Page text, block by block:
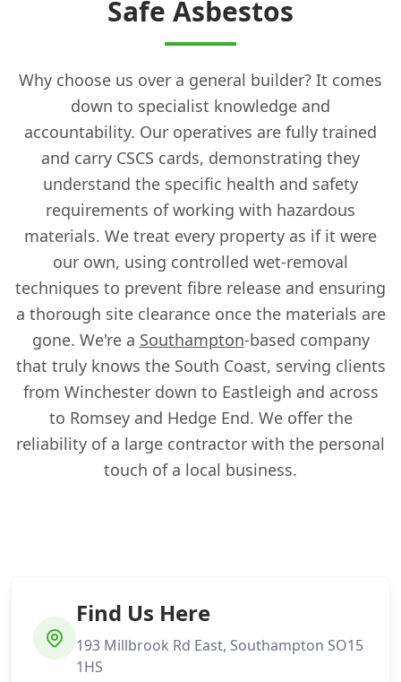
Safe Asbestos
Why choose us over a general builder? It comes
down to specialist knowledge and
accountability. Our operatives are fully trained
and carry CSCS cards, demonstrating they
understand the specific health and safety
requirements of working with hazardous
materials. We treat every property as if it were
our own, using controlled wet-removal
techniques to prevent fibre release and ensuring
a thorough site clearance once the materials are
gone. We're a Southampton-based company
that truly knows the South Coast, serving clients
from Winchester down to Eastleigh and across
to Romsey and Hedge End. We offer the
reliability of a large contractor with the personal
touch of a local business.
Find Us Here
193 Millbrook Rd East, Southampton SO15
1HS